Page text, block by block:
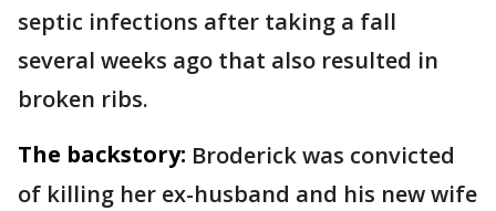
septic infections after taking a fall
several weeks ago that also resulted in
broken ribs.
The backstory: Broderick was convicted
of killing her ex-husband and his new wife